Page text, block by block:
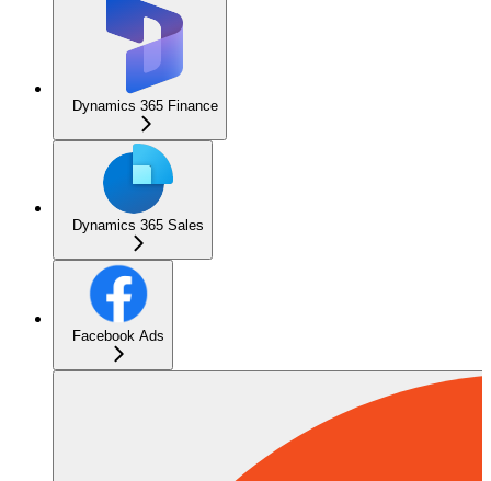
Dynamics 365 Finance
Dynamics 365 Sales
Facebook Ads